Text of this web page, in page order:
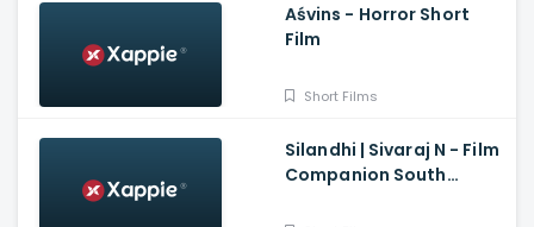
Aśvins - Horror Short
Film
Short Films
Silandhi | Sivaraj N - Film
Companion South